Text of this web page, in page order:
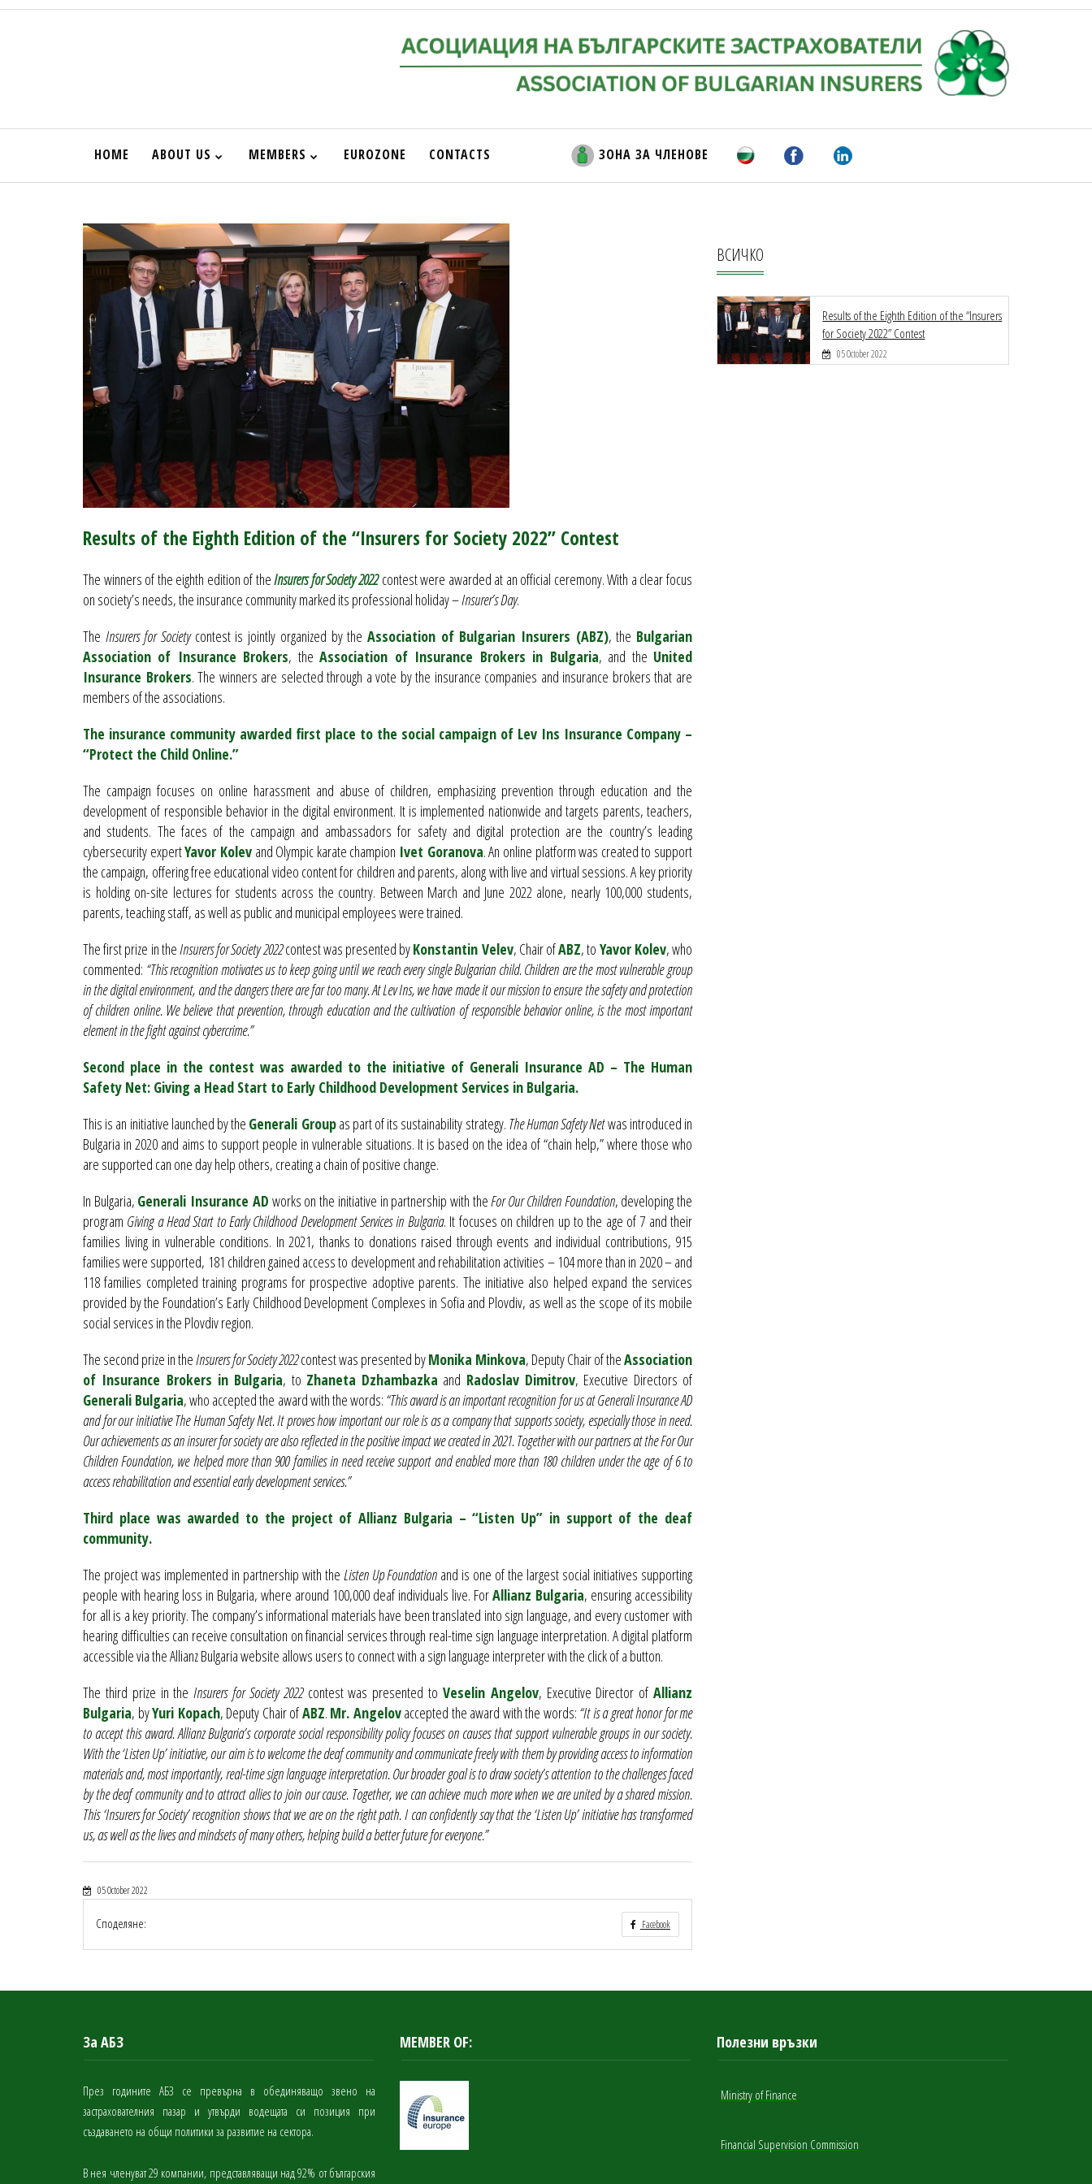
HOME ABOUT US MEMBERS EUROZONE CONTACTS ЗОНА ЗА ЧЛЕНОВЕ
Results of the Eighth Edition of the “Insurers for Society 2022” Contest
The winners of the eighth edition of theInsurers for Society 2022 contest were awarded at an official ceremony. With a clear focus
on society’s needs, the insurance community marked its professional holiday –Insurer’s Day.
The Insurers for Societycontest is jointly organized by the Association of Bulgarian Insurers (ABZ), the Bulgarian
Association of Insurance Brokers, theAssociation of Insurance Brokers in Bulgaria, and the United
Insurance Brokers. The winners are selected through a vote by the insurance companies and insurance brokers that are
members of the associations.
The insurance community awarded first place to the social campaign of Lev Ins Insurance Company –
“Protect the Child Online.”
The campaign focuses on online harassment and abuse of children, emphasizing prevention through education and the
development of responsible behavior in the digital environment. It is implemented nationwide and targets parents, teachers,
and students. The faces of the campaign and ambassadors for safety and digital protection are the country’s leading
cybersecurity expertYavor Kolevand Olympic karate champion Ivet Goranova. An online platform was created to support
the campaign, offering free educational video content for children and parents, along with live and virtual sessions. A key priority
is holding on-site lectures for students across the country. Between March and June 2022 alone, nearly 100,000 students,
parents, teaching staff, as well as public and municipal employees were trained.
The first prize in theInsurers for Society 2022contest was presented byKonstantin Velev, Chair ofABZ, to Yavor Kolev, who
commented: “This recognition motivates us to keep going until we reach every single Bulgarian child. Children are the most vulnerable group
in the digital environment, and the dangers there are far too many. At Lev Ins, we have made it our mission to ensure the safety and protection
of children online. We believe that prevention, through education and the cultivation of responsible behavior online, is the most important
element in the fight against cybercrime.”
Second place in the contest was awarded to the initiative of Generali Insurance AD – The Human
Safety Net: Giving a Head Start to Early Childhood Development Services in Bulgaria.
This is an initiative launched by the Generali Groupas part of its sustainability strategy. The Human Safety Netwas introduced in
Bulgaria in 2020 and aims to support people in vulnerable situations. It is based on the idea of “chain help,” where those who
are supported can one day help others, creating a chain of positive change.
In Bulgaria, Generali Insurance AD works on the initiative in partnership with theFor Our Children Foundation, developing the
program Giving a Head Start to Early Childhood Development Services in Bulgaria. It focuses on children up to the age of 7 and their
families living in vulnerable conditions. In 2021, thanks to donations raised through events and individual contributions, 915
families were supported, 181 children gained access to development and rehabilitation activities – 104 more than in 2020 – and
118 families completed training programs for prospective adoptive parents. The initiative also helped expand the services
provided by the Foundation’s Early Childhood Development Complexes in Sofia and Plovdiv, as well as the scope of its mobile
social services in the Plovdiv region.
The second prize in theInsurers for Society 2022contest was presented byMonika Minkova, Deputy Chair of theAssociation
of Insurance Brokers in Bulgaria, to Zhaneta Dzhambazka and Radoslav Dimitrov, Executive Directors of
Generali Bulgaria, who accepted the award with the words: “This award is an important recognition for us at Generali Insurance AD
and for our initiative The Human Safety Net. It proves how important our role is as a company that supports society, especially those in need.
Our achievements as an insurer for society are also reflected in the positive impact we created in 2021. Together with our partners at the For Our
Children Foundation, we helped more than 900 families in need receive support and enabled more than 180 children under the age of 6 to
access rehabilitation and essential early development services.”
Third place was awarded to the project of Allianz Bulgaria – “Listen Up” in support of the deaf
community.
The project was implemented in partnership with the Listen Up Foundation and is one of the largest social initiatives supporting
people with hearing loss in Bulgaria, where around 100,000 deaf individuals live. ForAllianz Bulgaria, ensuring accessibility
for all is a key priority. The company’s informational materials have been translated into sign language, and every customer with
hearing difficulties can receive consultation on financial services through real-time sign language interpretation. A digital platform
accessible via the Allianz Bulgaria website allows users to connect with a sign language interpreter with the click of a button.
The third prize in theInsurers for Society 2022contest was presented to Veselin Angelov, Executive Director ofAllianz
Bulgaria, byYuri Kopach, Deputy Chair ofABZ. Mr. Angelovaccepted the award with the words: “It is a great honor for me
to accept this award. Allianz Bulgaria’s corporate social responsibility policy focuses on causes that support vulnerable groups in our society.
With the ‘Listen Up’ initiative, our aim is to welcome the deaf community and communicate freely with them by providing access to information
materials and, most importantly, real-time sign language interpretation. Our broader goal is to draw society’s attention to the challenges faced
by the deaf community and to attract allies to join our cause. Together, we can achieve much more when we are united by a shared mission.
This ‘Insurers for Society’ recognition shows that we are on the right path. I can confidently say that the ‘Listen Up’ initiative has transformed
us, as well as the lives and mindsets of many others, helping build a better future for everyone.”
05 October 2022
Споделяне: Facebook
ВСИЧКО
Results of the Eighth Edition of the “Insurers
for Society 2022” Contest
05 October 2022
За АБЗ
През годините АБЗ се превърна в обединяващо звено на
застрахователния пазар и утвърди водещата си позиция при
създаването на общи политики за развитие на сектора.
В нея членуват 29 компании, представляващи над 92% от българския
MEMBER OF: Полезни връзки
Ministry of Finance
Financial Supervision Commission